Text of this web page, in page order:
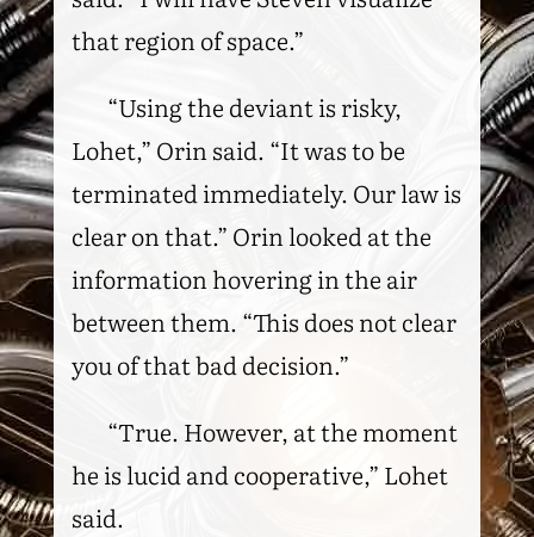
that region of space.”
“Using the deviant is risky,
Lohet,” Orin said. “It was to be
terminated immediately. Our law is
clear on that.” Orin looked at the
information hovering in the air
between them. “This does not clear
you of that bad decision.”
“True. However, at the moment
he is lucid and cooperative,” Lohet
said.